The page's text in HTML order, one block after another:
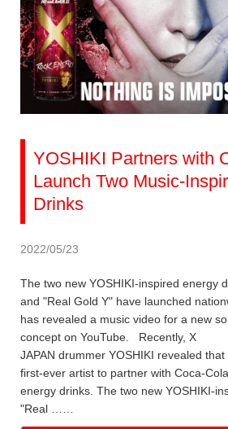
YOSHIKI Partners with
Launch Two Music-
Drinks
2022/05/23
The two new YOSHIKI-inspired energy
and "Real Gold Y" have launched
has revealed a music video for a new
concept on YouTube. Recently, X
JAPAN drummer YOSHIKI revealed
first-ever artist to partner with Coca-
energy drinks. The two new YOSHIKI-
"Real ……